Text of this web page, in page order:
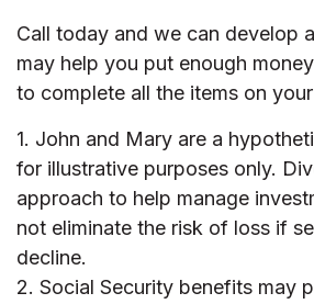
Call today and we can develop
may help you put enough
to complete all the items on
1. John and Mary are a
for illustrative purposes only.
approach to help manage
not eliminate the risk of loss if
decline.
2. Social Security benefits may